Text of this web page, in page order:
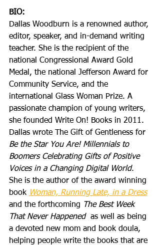
BIO:
Dallas Woodburn is a renowned author,
editor, speaker, and in-demand writing
teacher. She is the recipient of the
national Congressional Award Gold
Medal, the national Jefferson Award for
Community Service, and the
international Glass Woman Prize. A
passionate champion of young writers,
she founded Write On! Books in 2011.
Dallas wrote The Gift of Gentleness for
Be the Star You Are! Millennials to
Boomers Celebrating Gifts of Positive
Voices in a Changing Digital World.
She is the author of the award winning
book Woman, Running Late, in a Dress
and the forthcoming
The Best Week
That Never Happened
  as well as being
a devoted new mom and book doula,
helping people write the books that are